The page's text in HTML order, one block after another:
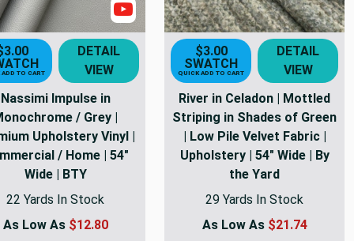
Show Video
TO CART
DETAIL
VIEW
Nassimi Impulse in
/ Grey |
Upholstery Vinyl |
/ Home | 54"
Wide | BTY
22 Yards In Stock
As Low As $12.80
$3.00
SWATCH
QUICK ADD TO CART
DETAIL
VIEW
River in Celadon | Mottled
Striping in Shades of Green
| Low Pile Velvet Fabric |
Upholstery | 54" Wide | By
the Yard
29 Yards In Stock
As Low As $21.74